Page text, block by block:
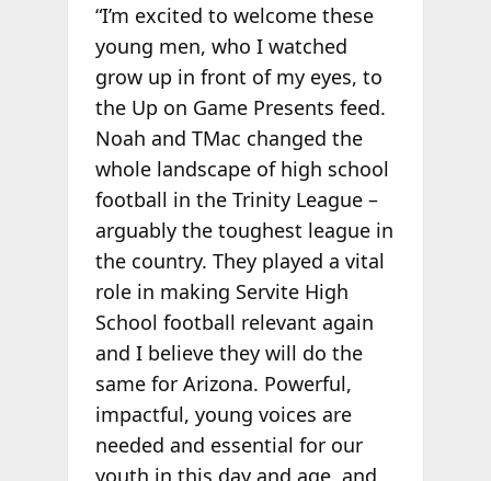
“I’m excited to welcome these
young men, who I watched
grow up in front of my eyes, to
the Up on Game Presents feed.
Noah and TMac changed the
whole landscape of high school
football in the Trinity League –
arguably the toughest league in
the country. They played a vital
role in making Servite High
School football relevant again
and I believe they will do the
same for Arizona. Powerful,
impactful, young voices are
needed and essential for our
youth in this day and age, and